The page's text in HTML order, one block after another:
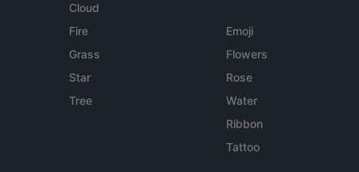
Cloud
Fire
Grass
Star
Tree
Emoji
Flowers
Rose
Water
Ribbon
Tattoo